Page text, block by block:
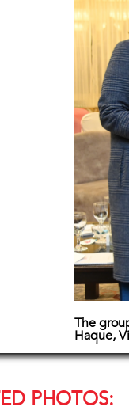
The
Haque,
PHOTOS: